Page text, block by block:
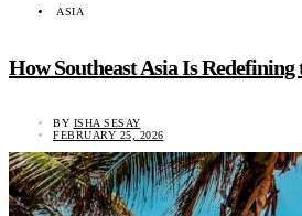
ASIA
How Southeast Asia Is
BY ISHA SESAY
FEBRUARY 25, 2026